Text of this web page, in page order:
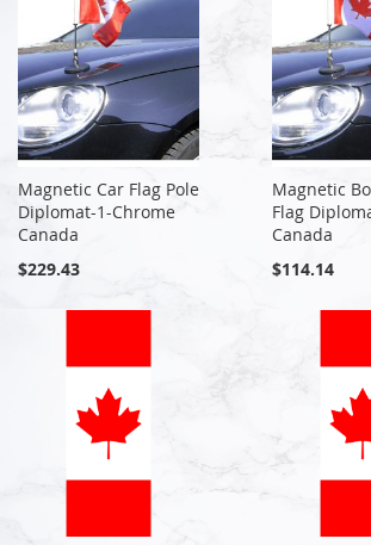
Magnetic Car Flag Pole
Diplomat-1-Chrome
Canada
$229.43
Magnetic
Flag
Canada
$114.14